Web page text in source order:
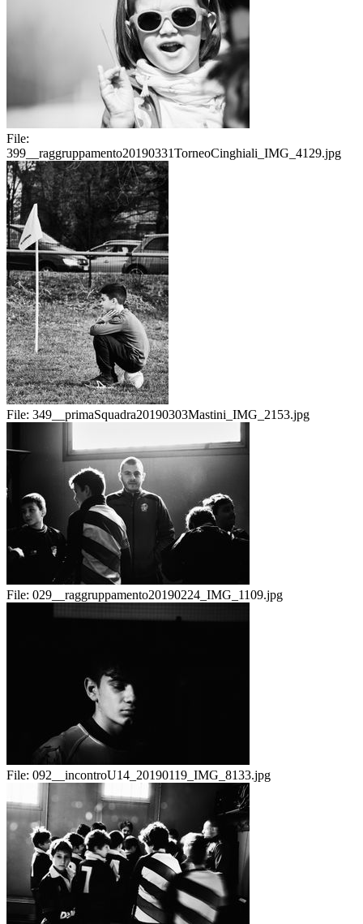
File:
399__raggruppamento20190331TorneoCinghiali_IMG_4129.jpg
File: 349__primaSquadra20190303Mastini_IMG_2153.jpg
File: 029__raggruppamento20190224_IMG_1109.jpg
File: 092__incontroU14_20190119_IMG_8133.jpg